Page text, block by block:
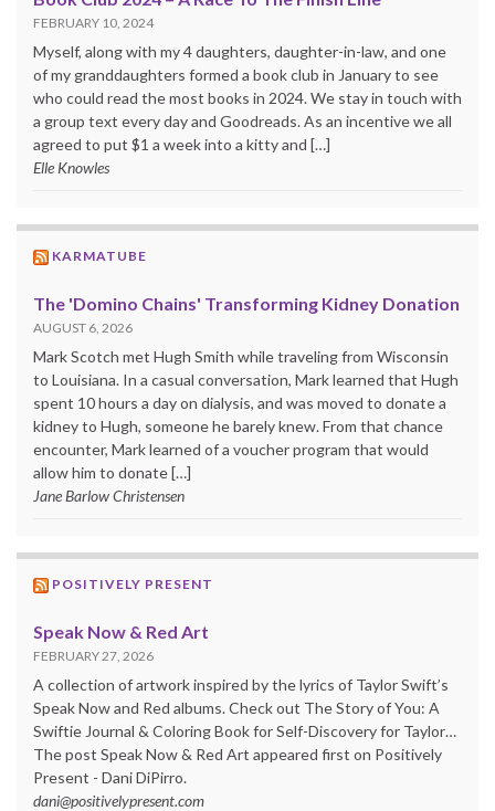
FEBRUARY 10, 2024
Myself, along with my 4 daughters, daughter-in-law, and one
of my granddaughters formed a book club in January to see
who could read the most books in 2024. We stay in touch with
a group text every day and Goodreads. As an incentive we all
agreed to put $1 a week into a kitty and […]
Elle Knowles
KARMATUBE
The 'Domino Chains' Transforming Kidney Donation
AUGUST 6, 2026
Mark Scotch met Hugh Smith while traveling from Wisconsin
to Louisiana. In a casual conversation, Mark learned that Hugh
spent 10 hours a day on dialysis, and was moved to donate a
kidney to Hugh, someone he barely knew. From that chance
encounter, Mark learned of a voucher program that would
allow him to donate […]
Jane Barlow Christensen
POSITIVELY PRESENT
Speak Now & Red Art
FEBRUARY 27, 2026
A collection of artwork inspired by the lyrics of Taylor Swift’s
Speak Now and Red albums. Check out The Story of You: A
Swiftie Journal & Coloring Book for Self-Discovery for Taylor…
The post Speak Now & Red Art appeared first on Positively
Present - Dani DiPirro.
dani@positivelypresent.com